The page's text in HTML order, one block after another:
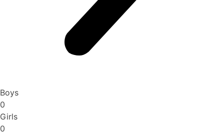
Boys
0
Girls
0